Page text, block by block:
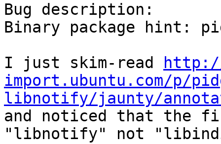
Bug description:
Binary package hint:
I just skim-read
import.ubuntu.com/p/
libnotify/jaunty/
and noticed that the
"libnotify" not